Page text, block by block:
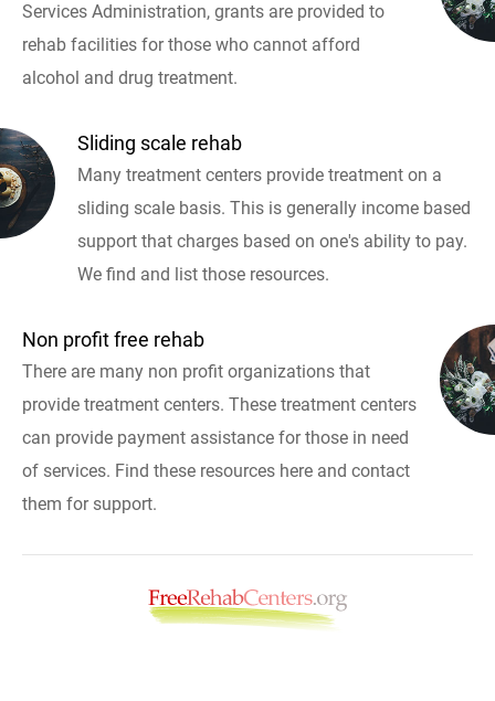
Services Administration, grants are provided to
rehab facilities for those who cannot afford
alcohol and drug treatment.
Sliding scale rehab
Many treatment centers provide treatment on a
sliding scale basis. This is generally income based
support that charges based on one's ability to pay.
We find and list those resources.
Non profit free rehab
There are many non profit organizations that
provide treatment centers. These treatment centers
can provide payment assistance for those in need
of services. Find these resources here and contact
them for support.